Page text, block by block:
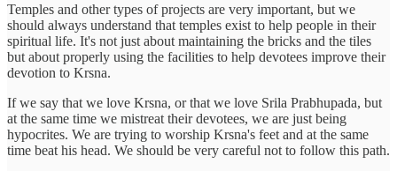
Temples and other types of projects are very important, but we
should always understand that temples exist to help people in their
spiritual life. It's not just about maintaining the bricks and the tiles
but about properly using the facilities to help devotees improve their
devotion to Krsna.
If we say that we love Krsna, or that we love Srila Prabhupada, but
at the same time we mistreat their devotees, we are just being
hypocrites. We are trying to worship Krsna's feet and at the same
time beat his head. We should be very careful not to follow this path.